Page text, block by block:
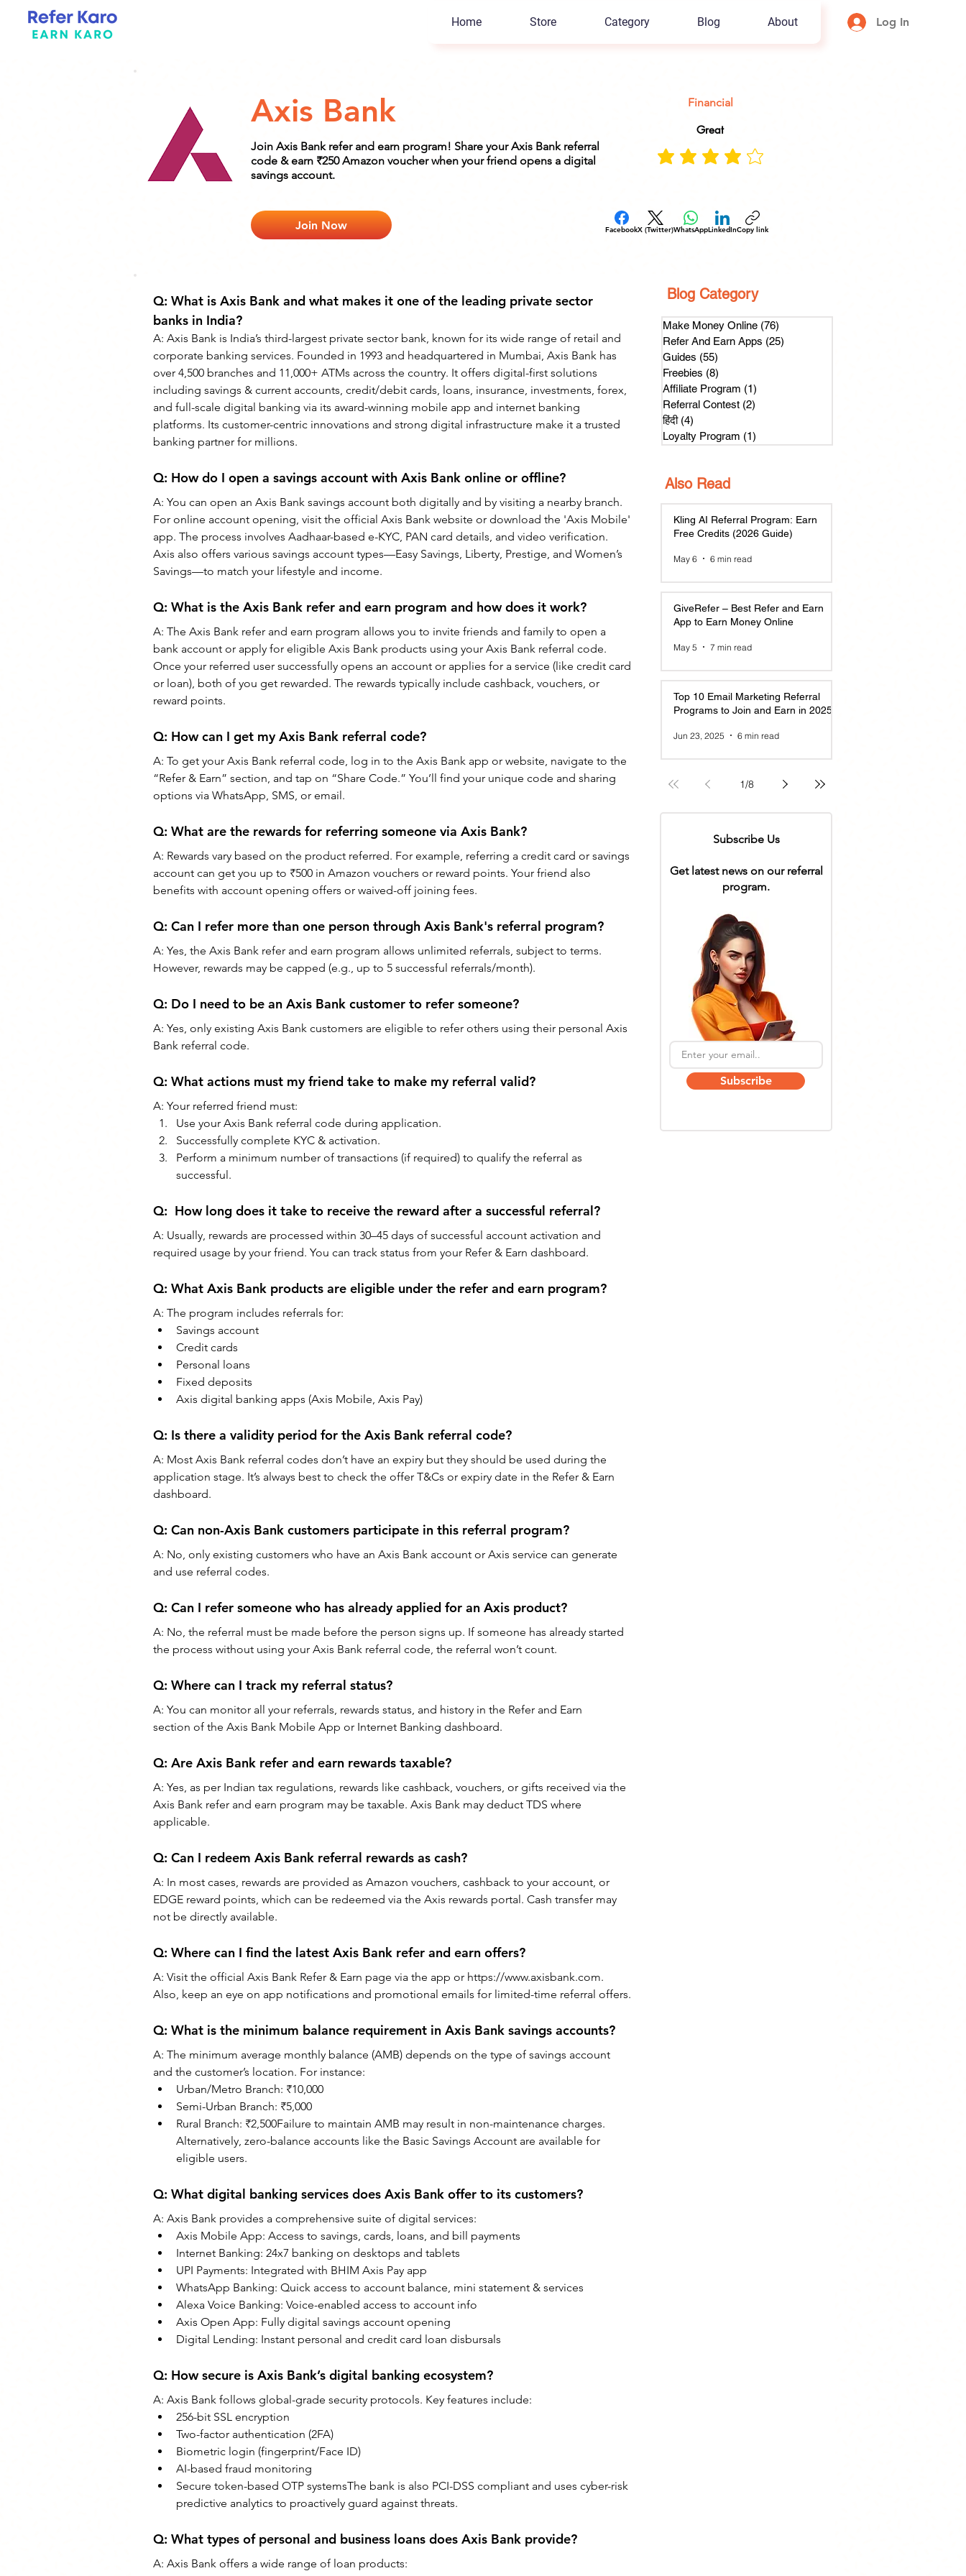
Home Store Category Blog About Log In
Axis Bank
Join Axis Bank refer and earn program! Share your Axis Bank referral
code & earn ₹250 Amazon voucher when your friend opens a digital
savings account.
Financial
Great
Join Now FacebookX (Twitter)WhatsAppLinkedInCopy link
Q: What is Axis Bank and what makes it one of the leading private sector
banks in India?
A: Axis Bank is India’s third-largest private sector bank, known for its wide range of retail and
corporate banking services. Founded in 1993 and headquartered in Mumbai, Axis Bank has
over 4,500 branches and 11,000+ ATMs across the country. It offers digital-first solutions
including savings & current accounts, credit/debit cards, loans, insurance, investments, forex,
and full-scale digital banking via its award-winning mobile app and internet banking
platforms. Its customer-centric innovations and strong digital infrastructure make it a trusted
banking partner for millions.
Q: How do I open a savings account with Axis Bank online or offline?
A: You can open an Axis Bank savings account both digitally and by visiting a nearby branch.
For online account opening, visit the official Axis Bank website or download the 'Axis Mobile'
app. The process involves Aadhaar-based e-KYC, PAN card details, and video verification.
Axis also offers various savings account types—Easy Savings, Liberty, Prestige, and Women’s
Savings—to match your lifestyle and income.
Q: What is the Axis Bank refer and earn program and how does it work?
A: The Axis Bank refer and earn program allows you to invite friends and family to open a
bank account or apply for eligible Axis Bank products using your Axis Bank referral code.
Once your referred user successfully opens an account or applies for a service (like credit card
or loan), both of you get rewarded. The rewards typically include cashback, vouchers, or
reward points.
Q: How can I get my Axis Bank referral code?
A: To get your Axis Bank referral code, log in to the Axis Bank app or website, navigate to the
“Refer & Earn” section, and tap on “Share Code.” You’ll find your unique code and sharing
options via WhatsApp, SMS, or email.
Q: What are the rewards for referring someone via Axis Bank?
A: Rewards vary based on the product referred. For example, referring a credit card or savings
account can get you up to ₹500 in Amazon vouchers or reward points. Your friend also
benefits with account opening offers or waived-off joining fees.
Q: Can I refer more than one person through Axis Bank's referral program?
A: Yes, the Axis Bank refer and earn program allows unlimited referrals, subject to terms.
However, rewards may be capped (e.g., up to 5 successful referrals/month).
Q: Do I need to be an Axis Bank customer to refer someone?
A: Yes, only existing Axis Bank customers are eligible to refer others using their personal Axis
Bank referral code.
Q: What actions must my friend take to make my referral valid?
A: Your referred friend must:
Use your Axis Bank referral code during application.
Successfully complete KYC & activation.
Perform a minimum number of transactions (if required) to qualify the referral as
successful.
Q:  How long does it take to receive the reward after a successful referral?
A: Usually, rewards are processed within 30–45 days of successful account activation and
required usage by your friend. You can track status from your Refer & Earn dashboard.
Q: What Axis Bank products are eligible under the refer and earn program?
A: The program includes referrals for:
Savings account
Credit cards
Personal loans
Fixed deposits
Axis digital banking apps (Axis Mobile, Axis Pay)
Q: Is there a validity period for the Axis Bank referral code?
A: Most Axis Bank referral codes don’t have an expiry but they should be used during the
application stage. It’s always best to check the offer T&Cs or expiry date in the Refer & Earn
dashboard.
Q: Can non-Axis Bank customers participate in this referral program?
A: No, only existing customers who have an Axis Bank account or Axis service can generate
and use referral codes.
Q: Can I refer someone who has already applied for an Axis product?
A: No, the referral must be made before the person signs up. If someone has already started
the process without using your Axis Bank referral code, the referral won’t count.
Q: Where can I track my referral status?
A: You can monitor all your referrals, rewards status, and history in the Refer and Earn
section of the Axis Bank Mobile App or Internet Banking dashboard.
Q: Are Axis Bank refer and earn rewards taxable?
A: Yes, as per Indian tax regulations, rewards like cashback, vouchers, or gifts received via the
Axis Bank refer and earn program may be taxable. Axis Bank may deduct TDS where
applicable.
Q: Can I redeem Axis Bank referral rewards as cash?
A: In most cases, rewards are provided as Amazon vouchers, cashback to your account, or
EDGE reward points, which can be redeemed via the Axis rewards portal. Cash transfer may
not be directly available.
Q: Where can I find the latest Axis Bank refer and earn offers?
A: Visit the official Axis Bank Refer & Earn page via the app or https://www.axisbank.com.
Also, keep an eye on app notifications and promotional emails for limited-time referral offers.
Q: What is the minimum balance requirement in Axis Bank savings accounts?
A: The minimum average monthly balance (AMB) depends on the type of savings account
and the customer’s location. For instance:
Urban/Metro Branch: ₹10,000
Semi-Urban Branch: ₹5,000
Rural Branch: ₹2,500Failure to maintain AMB may result in non-maintenance charges.
Alternatively, zero-balance accounts like the Basic Savings Account are available for
eligible users.
Q: What digital banking services does Axis Bank offer to its customers?
A: Axis Bank provides a comprehensive suite of digital services:
Axis Mobile App: Access to savings, cards, loans, and bill payments
Internet Banking: 24x7 banking on desktops and tablets
UPI Payments: Integrated with BHIM Axis Pay app
WhatsApp Banking: Quick access to account balance, mini statement & services
Alexa Voice Banking: Voice-enabled access to account info
Axis Open App: Fully digital savings account opening
Digital Lending: Instant personal and credit card loan disbursals
Q: How secure is Axis Bank’s digital banking ecosystem?
A: Axis Bank follows global-grade security protocols. Key features include:
256-bit SSL encryption
Two-factor authentication (2FA)
Biometric login (fingerprint/Face ID)
AI-based fraud monitoring
Secure token-based OTP systemsThe bank is also PCI-DSS compliant and uses cyber-risk
predictive analytics to proactively guard against threats.
Q: What types of personal and business loans does Axis Bank provide?
A: Axis Bank offers a wide range of loan products:
Blog Category
Make Money Online (76)
Refer And Earn Apps (25)
Guides (55)
Freebies (8)
Affiliate Program (1)
Referral Contest (2)
हिंदी (4)
Loyalty Program (1)
Also Read
Kling AI Referral Program: Earn
Free Credits (2026 Guide)
May 6 6 min read
GiveRefer – Best Refer and Earn
App to Earn Money Online
May 5 7 min read
Top 10 Email Marketing Referral
Programs to Join and Earn in 2025
Jun 23, 2025 6 min read
1/8
Subscribe Us
Get latest news on our referral
program.
Subscribe